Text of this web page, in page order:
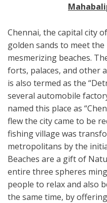
Chennai, the capital city
golden sands to meet
mesmerizing beaches.
forts, palaces, and other
is also termed as the
several automobile
named this place as
flew the city came to be
fishing village was
metropolitans by the
Beaches are a gift of
entire three spheres
people to relax and also
the same time, by